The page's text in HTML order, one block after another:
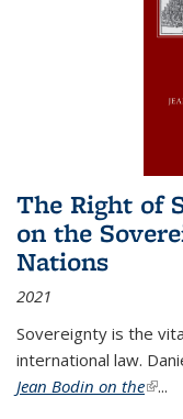
The Right of
on the
Nations
2021
Sovereignty is the
international law.
Jean Bodin on the(link
...